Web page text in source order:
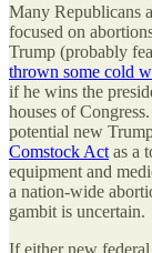
Many Republicans
focused on
Trump (probably
thrown some cold
if he wins the
houses of
potential new
Comstock Act as a
equipment and
a nation-wide
gambit is uncertain.
If either new